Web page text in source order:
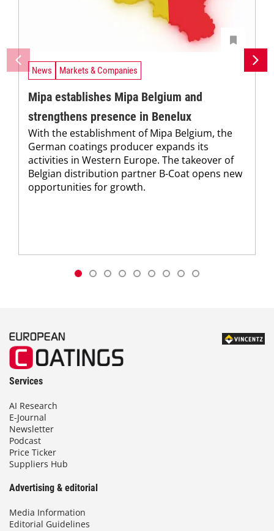
News Markets & Companies
Mipa establishes Mipa Belgium and
strengthens presence in Benelux
With the establishment of Mipa Belgium, the
German coatings producer expands its
activities in Western Europe. The takeover of
Belgian distribution partner B-Coat opens new
opportunities for growth.
Services
AI Research
E-Journal
Newsletter
Podcast
Price Ticker
Suppliers Hub
Advertising & editorial
Media Information
Editorial Guidelines